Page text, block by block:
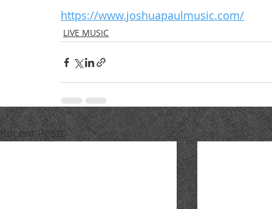
https://www.joshuapaulmusic.com/
LIVE MUSIC
Recent Posts